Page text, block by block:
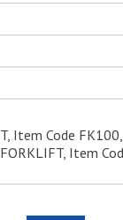
Item Code
Item